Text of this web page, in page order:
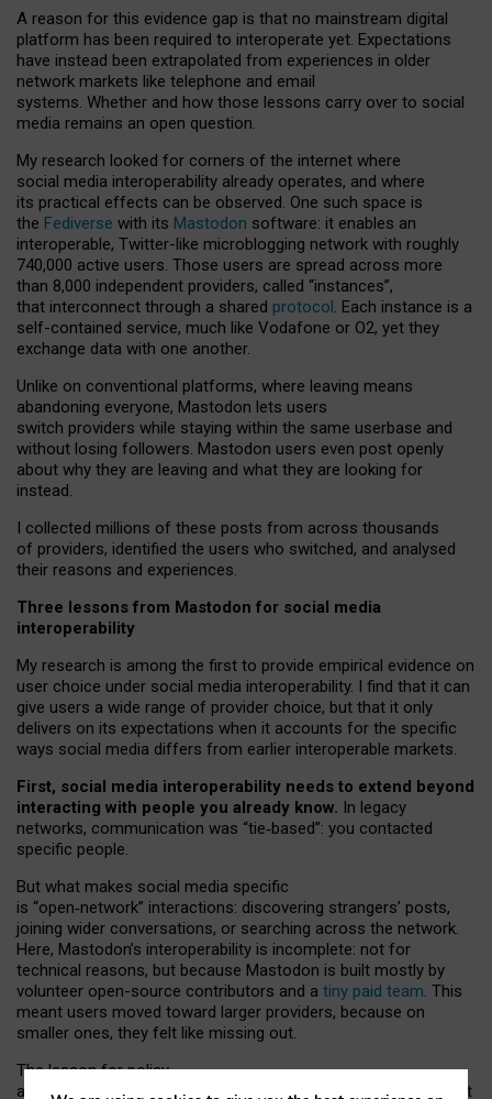
A reason for this evidence gap is that no mainstream digital
platform has been required to interoperate yet. Expectations
have instead been extrapolated from experiences in older
network markets like telephone and email
systems. Whether and how those lessons carry over to social
media remains an open question.
My research looked for corners of the internet where
social media interoperability already operates, and where
its practical effects can be observed. One such space is
the Fediverse with its Mastodon software: it enables an
interoperable, Twitter-like microblogging network with roughly
740,000 active users. Those users are spread across more
than 8,000 independent providers, called “instances”,
that interconnect through a shared protocol. Each instance is a
self-contained service, much like Vodafone or O2, yet they
exchange data with one another.
Unlike on conventional platforms, where leaving means
abandoning everyone, Mastodon lets users
switch providers while staying within the same userbase and
without losing followers. Mastodon users even post openly
about why they are leaving and what they are looking for
instead.
I collected millions of these posts from across thousands
of providers, identified the users who switched, and analysed
their reasons and experiences.
Three lessons from Mastodon for social media
interoperability
My research is among the first to provide empirical evidence on
user choice under social media interoperability. I find that it can
give users a wide range of provider choice, but that it only
delivers on its expectations when it accounts for the specific
ways social media differs from earlier interoperable markets.
First, social media interoperability needs to extend beyond
interacting with people you already know. In legacy
networks, communication was “tie‑based”: you contacted
specific people.
But what makes social media specific
is “open‑network” interactions: discovering strangers’ posts,
joining wider conversations, or searching across the network.
Here, Mastodon’s interoperability is incomplete: not for
technical reasons, but because Mastodon is built mostly by
volunteer open-source contributors and a tiny paid team. This
meant users moved toward larger providers, because on
smaller ones, they felt like missing out.
The lesson for policy
and developers is that interoperable social media must support